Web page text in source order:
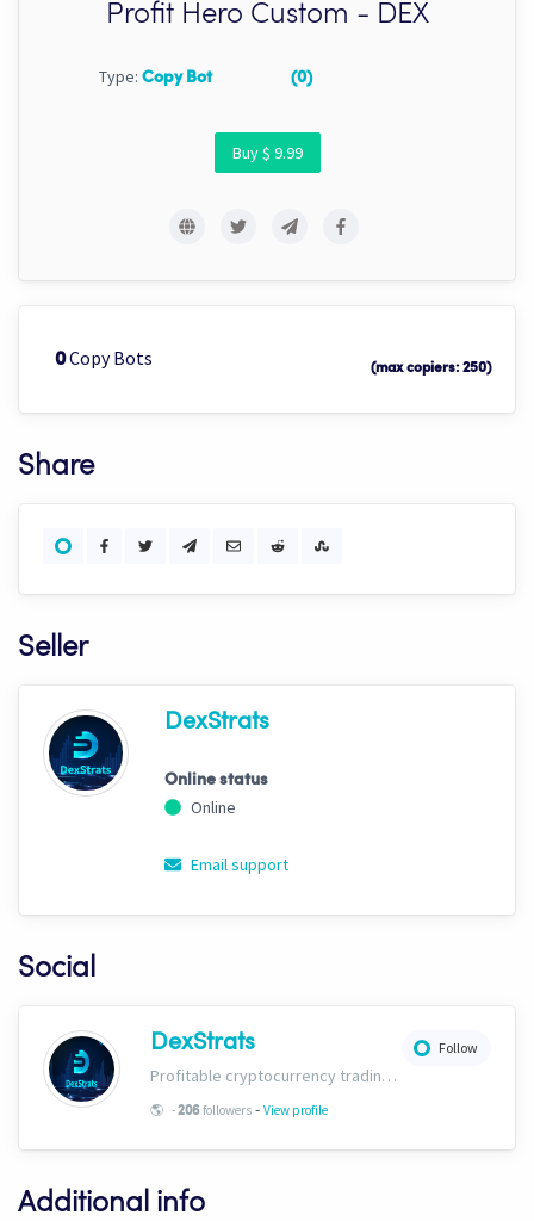
Profit Hero Custom - DEX
Type: Copy Bot (0)
Buy $ 9.99
0 (max copiers: 250)
Copy Bots
Share
Seller
DexStrats
Online status
Online
Email support
Social
Follow
DexStrats
Profitable cryptocurrency trading signals, strategies and templates for people of all trading types. Check us out today and start growing your portfolio!
🌎 -206followers - View profile
Additional info